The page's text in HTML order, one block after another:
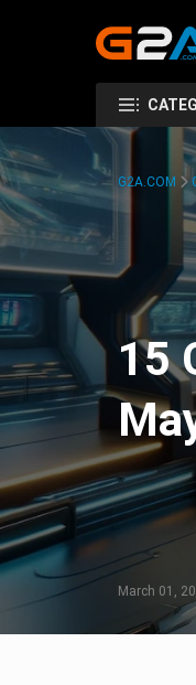
G2A.COM
15
March 01,